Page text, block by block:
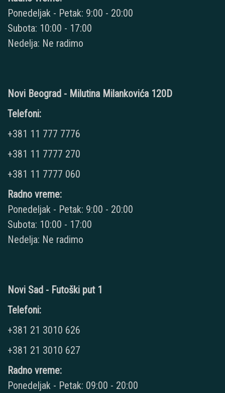
Ponedeljak - Petak: 9:00 - 20:00
Subota: 10:00 - 17:00
Nedelja: Ne radimo
Novi Beograd - Milutina Milankovića 120D
Telefoni:
+381 11 777 7776
+381 11 7777 270
+381 11 7777 060
Radno vreme:
Ponedeljak - Petak: 9:00 - 20:00
Subota: 10:00 - 17:00
Nedelja: Ne radimo
Novi Sad - Futoški put 1
Telefoni:
+381 21 3010 626
+381 21 3010 627
Radno vreme:
Ponedeljak - Petak: 09:00 - 20:00